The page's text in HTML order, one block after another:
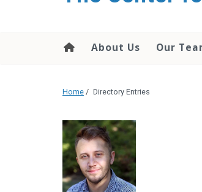
About Us Our
Home / Directory Entries